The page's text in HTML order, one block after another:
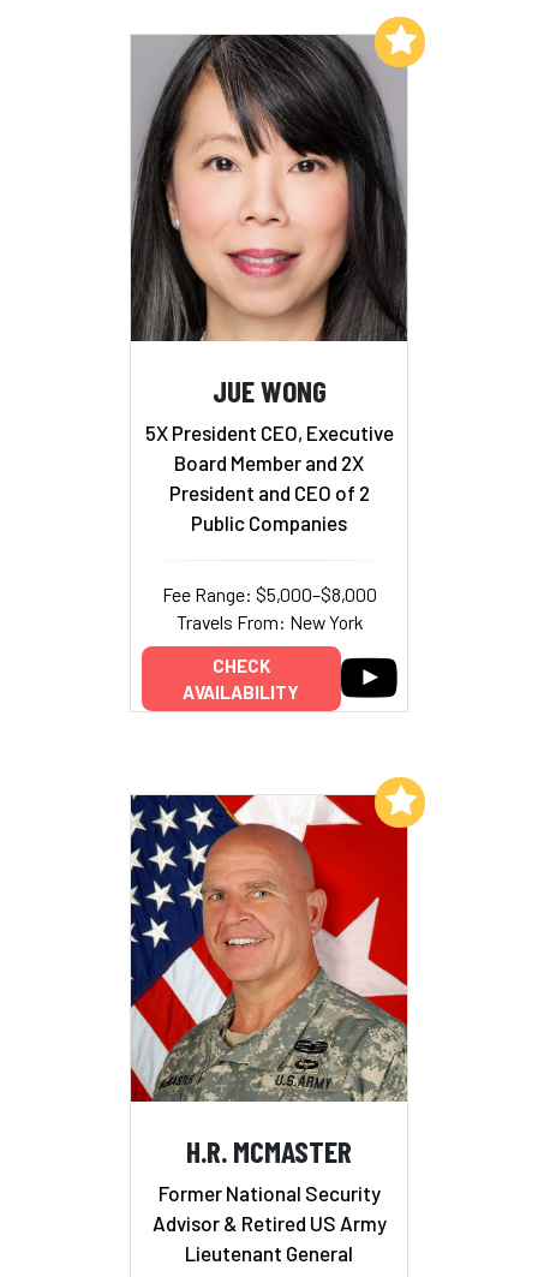
JUE WONG
5X President CEO, Executive
Board Member and 2X
President and CEO of 2
Public Companies
Fee Range: $5,000–$8,000
Travels From: New York
CHECK
AVAILABILITY
Add to My List
H.R. MCMASTER
Former National Security
Advisor & Retired US Army
Lieutenant General
Add to My List